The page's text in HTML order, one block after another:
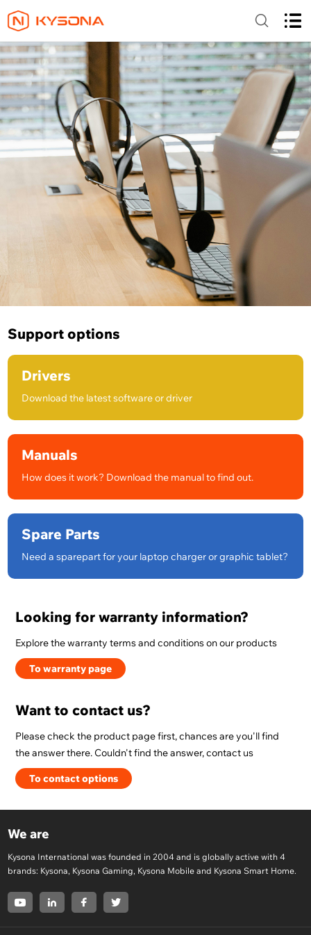
Support options
Drivers
Download the latest software or driver
Manuals
How does it work? Download the manual to find out.
Spare Parts
Need a sparepart for your laptop charger or graphic tablet?
Looking for warranty information?
Explore the warranty terms and conditions on our products
To warranty page
Want to contact us?
Please check the product page first, chances are you'll find
the answer there. Couldn't find the answer, contact us
To contact options
We are
Kysona International was founded in 2004 and is globally active with 4
brands: Kysona, Kysona Gaming, Kysona Mobile and Kysona Smart Home.